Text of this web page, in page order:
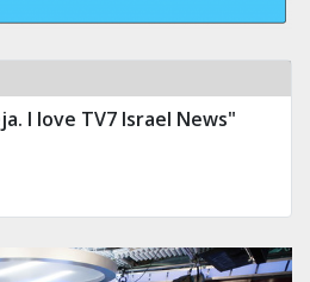
I love TV7 Israel News"